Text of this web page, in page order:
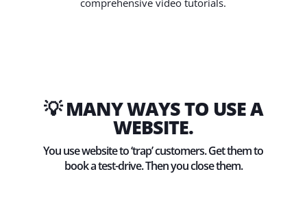
comprehensive video tutorials.
💡 MANY WAYS TO USE A
WEBSITE.
You use website to ‘trap’ customers. Get them to
book a test-drive. Then you close them.